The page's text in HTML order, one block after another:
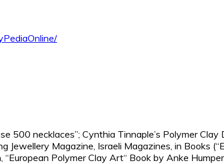
500 necklaces”; Cynthia Tinnaple’s Polymer
Magazine, Israeli Magazines, in Books
Polymer Clay Art“ Book by Anke